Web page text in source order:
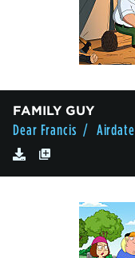
FAMILY GUY
Dear Francis / Airdate